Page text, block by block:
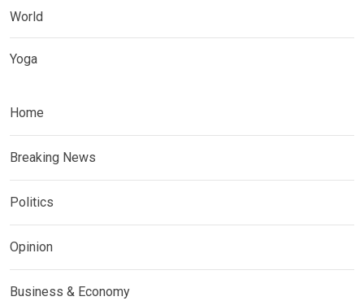
World
Yoga
Home
Breaking News
Politics
Opinion
Business & Economy